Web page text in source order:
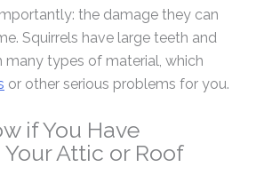
the damage they can
Squirrels have large teeth and
many types of material, which
or other serious problems for you.
if You Have
Attic or Roof